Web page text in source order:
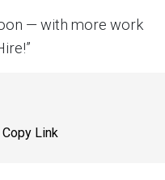
— with more work
Copy Link